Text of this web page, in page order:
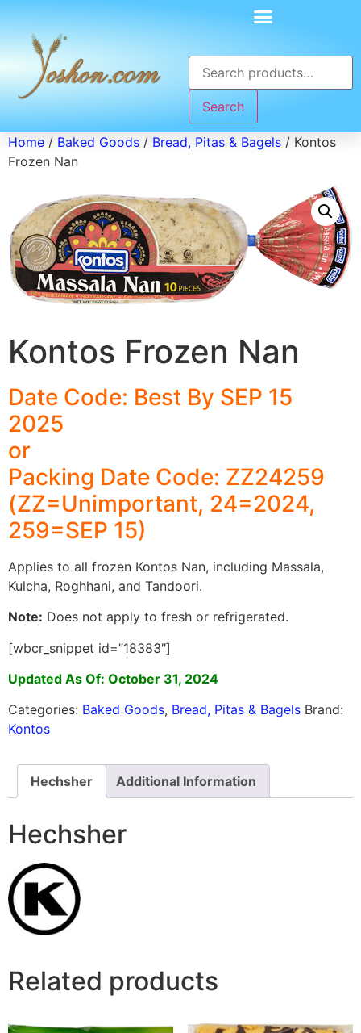
Search
Home / Baked Goods / Bread, Pitas & Bagels / Kontos
Frozen Nan
Kontos Frozen Nan
Date Code: Best By SEP 15
2025
or
Packing Date Code: ZZ24259
(ZZ=Unimportant, 24=2024,
259=SEP 15)
Applies to all frozen Kontos Nan, including Massala,
Kulcha, Roghhani, and Tandoori.
Note: Does not apply to fresh or refrigerated.
[wbcr_snippet id=”18383″]
Updated As Of: October 31, 2024
Categories: Baked Goods, Bread, Pitas & Bagels Brand:
Kontos
Hechsher Additional Information
Hechsher
Related products